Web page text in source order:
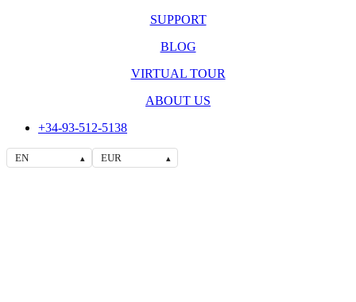
SUPPORT
BLOG
VIRTUAL TOUR
ABOUT US
+34-93-512-5138
EN ▴ EUR ▴